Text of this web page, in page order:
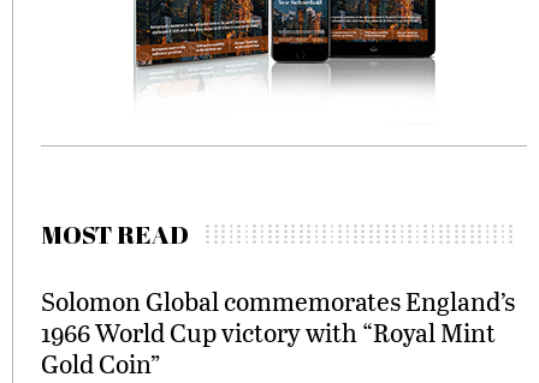
MOST READ
Solomon Global commemorates England’s
1966 World Cup victory with “Royal Mint
Gold Coin”